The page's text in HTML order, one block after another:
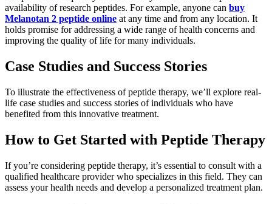
availability of research peptides. For example, anyone can buy
Melanotan 2 peptide online at any time and from any location. It
holds promise for addressing a wide range of health concerns and
improving the quality of life for many individuals.
Case Studies and Success Stories
To illustrate the effectiveness of peptide therapy, we’ll explore real-
life case studies and success stories of individuals who have
benefited from this innovative treatment.
How to Get Started with Peptide Therapy
If you’re considering peptide therapy, it’s essential to consult with a
qualified healthcare provider who specializes in this field. They can
assess your health needs and develop a personalized treatment plan.